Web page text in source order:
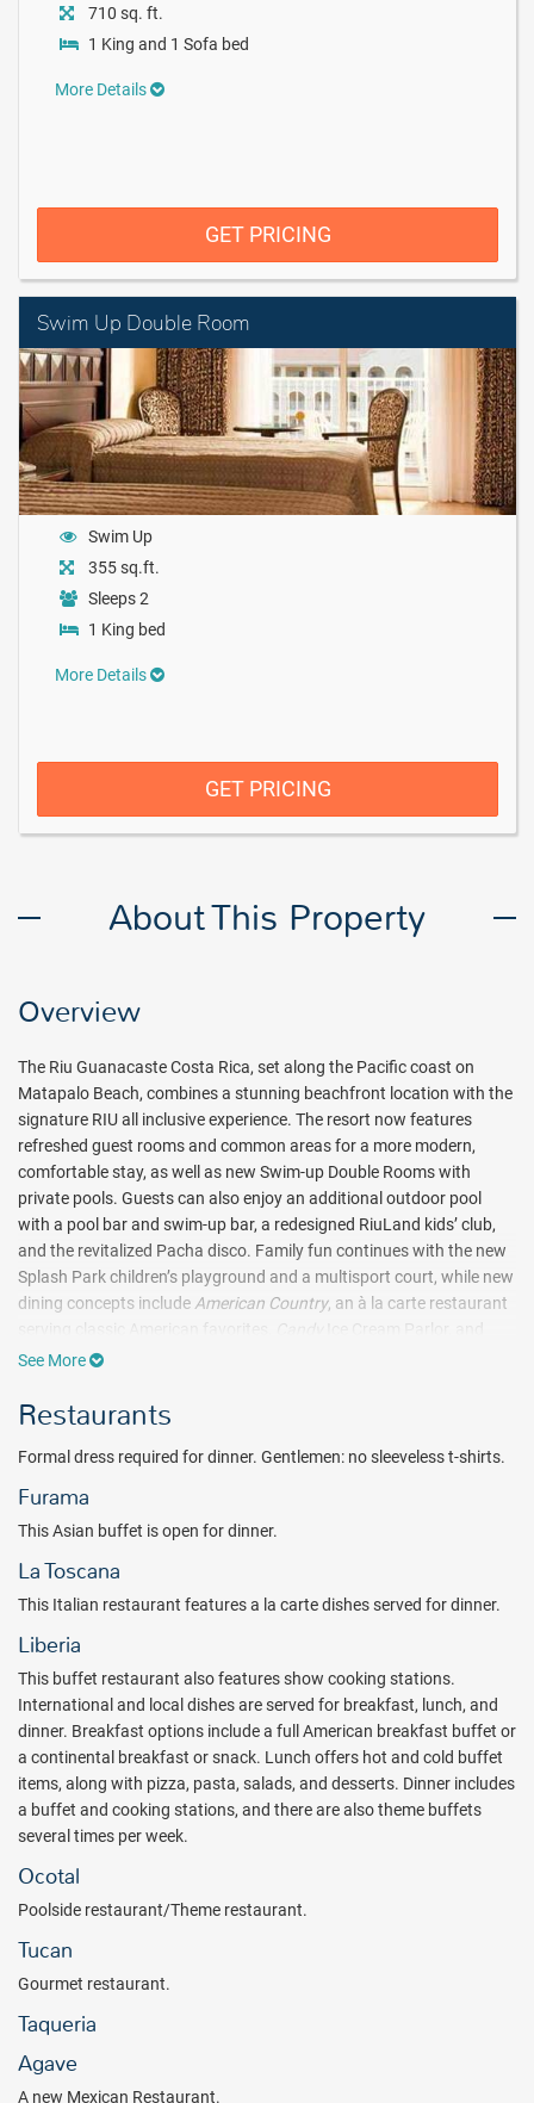
710 sq. ft.
1 King and 1 Sofa bed
More Details
GET PRICING
Swim Up Double Room
Swim Up
355 sq.ft.
Sleeps 2
1 King bed
More Details
GET PRICING
About This Property
Overview
The Riu Guanacaste Costa Rica, set along the Pacific coast on
Matapalo Beach, combines a stunning beachfront location with the
signature RIU all inclusive experience. The resort now features
refreshed guest rooms and common areas for a more modern,
comfortable stay, as well as new Swim-up Double Rooms with
private pools. Guests can also enjoy an additional outdoor pool
with a pool bar and swim-up bar, a redesigned RiuLand kids’ club,
and the revitalized Pacha disco. Family fun continues with the new
Splash Park children’s playground and a multisport court, while new
dining concepts include American Country, an à la carte restaurant
serving classic American favorites,
Candy
Ice Cream Parlor, and
Pepe’s Food
venues, five lively bars, the Renova Spa, and a wide range of land
and water activities. A full schedule of daily entertainment and
Highlights include Splash Water World, the full-service Renova Spa
with its treatments and whirlpool, a well-equipped gym, and the
treks are all nearby, along with pristine beaches and volcanic
landscapes that define the Guanacaste region. Guests can join in
eco-adventures, enjoy fitness and sports activities such as
volleyball, tennis, and table tennis, or head to the ocean for
windsurfing, sailing, snorkeling, and kayaking. Younger guests will
love the redesigned Kids Club and the brand-new Splash Water
World, which features a children’s pool with slides, Aquaracer, Body
Bowl, Aquatube, and more.
Dining options at the resort include expansive buffets with live
buffet, and à la carte specialties such as Italian cuisine, steaks, and
grilled favorites. The newly opened extension adds even more
jerk and taco stations, a new ice cream parlor, a Kids Club for the
Guests will also find two additional pools, one with a swim-up bar,
See More
Restaurants
Formal dress required for dinner. Gentlemen: no sleeveless t-shirts.
Furama
This Asian buffet is open for dinner.
La Toscana
This Italian restaurant features a la carte dishes served for dinner.
Liberia
This buffet restaurant also features show cooking stations.
International and local dishes are served for breakfast, lunch, and
dinner. Breakfast options include a full American breakfast buffet or
a continental breakfast or snack. Lunch offers hot and cold buffet
items, along with pizza, pasta, salads, and desserts. Dinner includes
a buffet and cooking stations, and there are also theme buffets
several times per week.
Ocotal
Poolside restaurant/Theme restaurant.
Tucan
Gourmet restaurant.
Taqueria
Agave
A new Mexican Restaurant.